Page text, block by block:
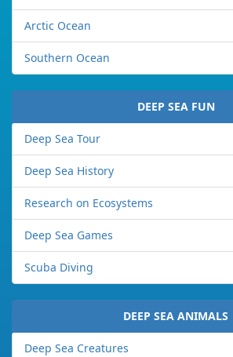
Arctic Ocean
Southern Ocean
DEEP SEA FUN
Deep Sea Tour
Deep Sea History
Research on Ecosystems
Deep Sea Games
Scuba Diving
DEEP SEA ANIMALS
Deep Sea Creatures